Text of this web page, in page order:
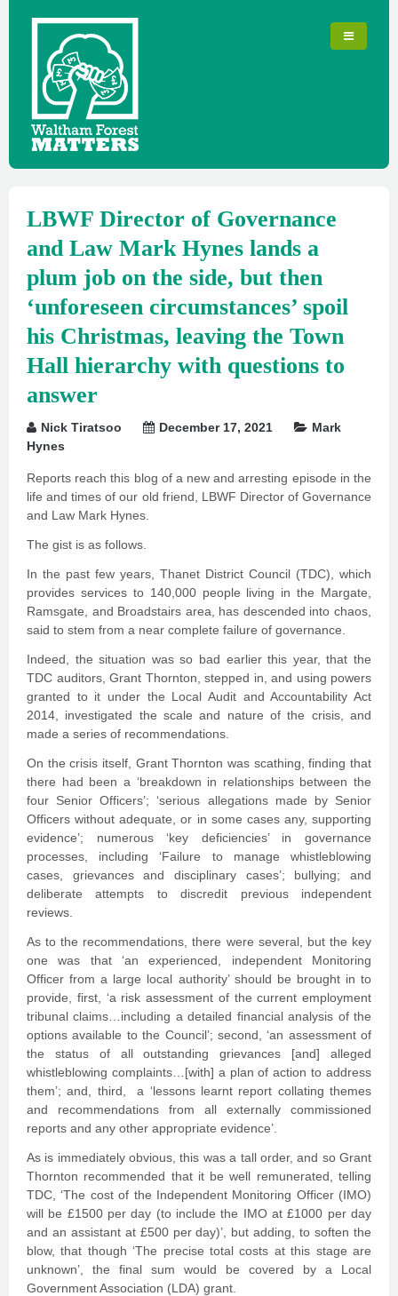
LBWF Director of Governance
and Law Mark Hynes lands a
plum job on the side, but then
‘unforeseen circumstances’ spoil
his Christmas, leaving the Town
Hall hierarchy with questions to
answer
Nick Tiratsoo December 17, 2021
Mark
Hynes
Reports reach this blog of a new and arresting episode in the
life and times of our old friend, LBWF Director of Governance
and Law Mark Hynes.
The gist is as follows.
In the past few years, Thanet District Council (TDC), which
provides services to 140,000 people living in the Margate,
Ramsgate, and Broadstairs area, has descended into chaos,
said to stem from a near complete failure of governance.
Indeed, the situation was so bad earlier this year, that the
TDC auditors, Grant Thornton, stepped in, and using powers
granted to it under the Local Audit and Accountability Act
2014, investigated the scale and nature of the crisis, and
made a series of recommendations.
On the crisis itself, Grant Thornton was scathing, finding that
there had been a ‘breakdown in relationships between the
four Senior Officers’; ‘serious allegations made by Senior
Officers without adequate, or in some cases any, supporting
evidence’; numerous ‘key deficiencies’ in governance
processes, including ‘Failure to manage whistleblowing
cases, grievances and disciplinary cases’; bullying; and
deliberate attempts to discredit previous independent
reviews.
As to the recommendations, there were several, but the key
one was that ‘an experienced, independent Monitoring
Officer from a large local authority’ should be brought in to
provide, first, ‘a risk assessment of the current employment
tribunal claims…including a detailed financial analysis of the
options available to the Council’; second, ‘an assessment of
the status of all outstanding grievances [and] alleged
whistleblowing complaints…[with] a plan of action to address
them’; and, third, a ‘lessons learnt report collating themes
and recommendations from all externally commissioned
reports and any other appropriate evidence’.
As is immediately obvious, this was a tall order, and so Grant
Thornton recommended that it be well remunerated, telling
TDC, ‘The cost of the Independent Monitoring Officer (IMO)
will be £1500 per day (to include the IMO at £1000 per day
and an assistant at £500 per day)’, but adding, to soften the
blow, that though ‘The precise total costs at this stage are
unknown’, the final sum would be covered by a Local
Government Association (LDA) grant.